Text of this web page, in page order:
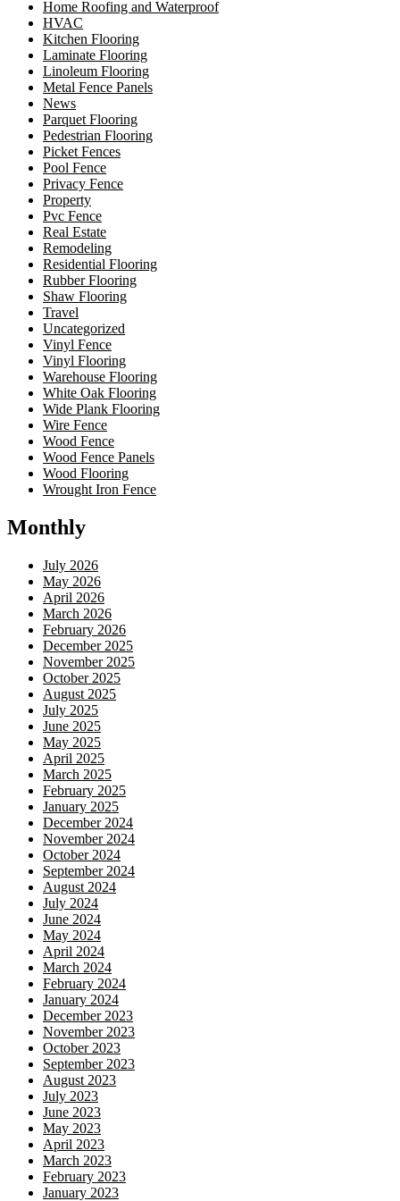
Home Roofing and Waterproof
HVAC
Kitchen Flooring
Laminate Flooring
Linoleum Flooring
Metal Fence Panels
News
Parquet Flooring
Pedestrian Flooring
Picket Fences
Pool Fence
Privacy Fence
Property
Pvc Fence
Real Estate
Remodeling
Residential Flooring
Rubber Flooring
Shaw Flooring
Travel
Uncategorized
Vinyl Fence
Vinyl Flooring
Warehouse Flooring
White Oak Flooring
Wide Plank Flooring
Wire Fence
Wood Fence
Wood Fence Panels
Wood Flooring
Wrought Iron Fence
Monthly
July 2026
May 2026
April 2026
March 2026
February 2026
December 2025
November 2025
October 2025
August 2025
July 2025
June 2025
May 2025
April 2025
March 2025
February 2025
January 2025
December 2024
November 2024
October 2024
September 2024
August 2024
July 2024
June 2024
May 2024
April 2024
March 2024
February 2024
January 2024
December 2023
November 2023
October 2023
September 2023
August 2023
July 2023
June 2023
May 2023
April 2023
March 2023
February 2023
January 2023